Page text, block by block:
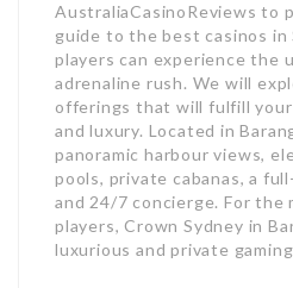
AustraliaCasinoReviews to
guide to the best casinos in
players can experience the
adrenaline rush. We will
offerings that will fulfill
and luxury. Located in
panoramic harbour views,
pools, private cabanas, a
and 24/7 concierge. For the
players, Crown Sydney in
luxurious and private